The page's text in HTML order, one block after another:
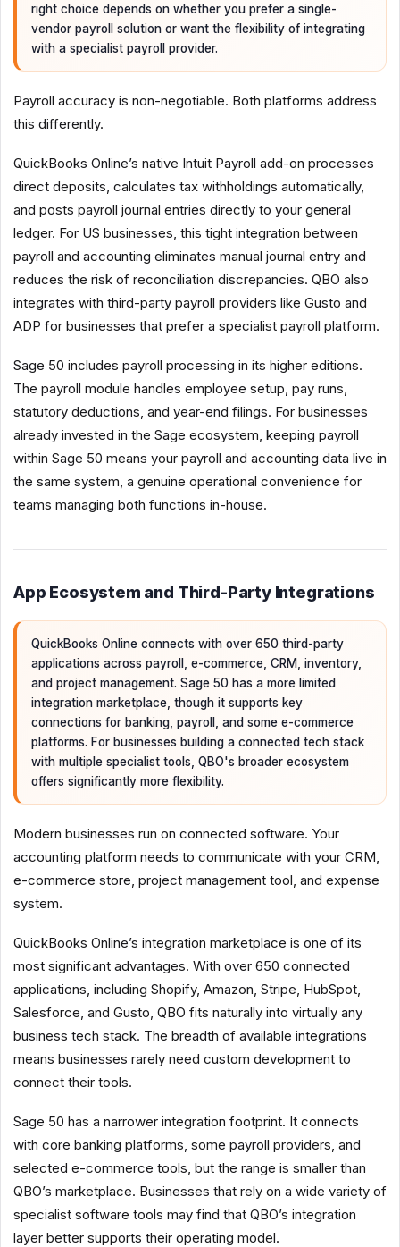
right choice depends on whether you prefer a single-
vendor payroll solution or want the flexibility of integrating
with a specialist payroll provider.
Payroll accuracy is non-negotiable. Both platforms address
this differently.
QuickBooks Online’s native Intuit Payroll add-on processes
direct deposits, calculates tax withholdings automatically,
and posts payroll journal entries directly to your general
ledger. For US businesses, this tight integration between
payroll and accounting eliminates manual journal entry and
reduces the risk of reconciliation discrepancies. QBO also
integrates with third-party payroll providers like Gusto and
ADP for businesses that prefer a specialist payroll platform.
Sage 50 includes payroll processing in its higher editions.
The payroll module handles employee setup, pay runs,
statutory deductions, and year-end filings. For businesses
already invested in the Sage ecosystem, keeping payroll
within Sage 50 means your payroll and accounting data live in
the same system, a genuine operational convenience for
teams managing both functions in-house.
App Ecosystem and Third-Party Integrations
QuickBooks Online connects with over 650 third-party
applications across payroll, e-commerce, CRM, inventory,
and project management. Sage 50 has a more limited
integration marketplace, though it supports key
connections for banking, payroll, and some e-commerce
platforms. For businesses building a connected tech stack
with multiple specialist tools, QBO's broader ecosystem
offers significantly more flexibility.
Modern businesses run on connected software. Your
accounting platform needs to communicate with your CRM,
e-commerce store, project management tool, and expense
system.
QuickBooks Online’s integration marketplace is one of its
most significant advantages. With over 650 connected
applications, including Shopify, Amazon, Stripe, HubSpot,
Salesforce, and Gusto, QBO fits naturally into virtually any
business tech stack. The breadth of available integrations
means businesses rarely need custom development to
connect their tools.
Sage 50 has a narrower integration footprint. It connects
with core banking platforms, some payroll providers, and
selected e-commerce tools, but the range is smaller than
QBO’s marketplace. Businesses that rely on a wide variety of
specialist software tools may find that QBO’s integration
layer better supports their operating model.